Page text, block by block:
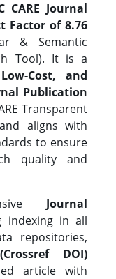
CARE Journal
Factor of 8.76
& Semantic
Tool). It is a
Cost, and
Publication
Transparent
aligns with
to ensure
quality and
Journal
indexing in all
repositories,
DOI)
article with